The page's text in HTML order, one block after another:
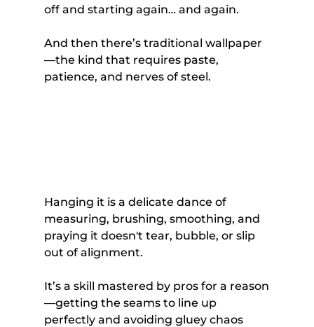
off and starting again… and again.
And then there’s traditional wallpaper
—the kind that requires paste,
patience, and nerves of steel.
Hanging it is a delicate dance of
measuring, brushing, smoothing, and
praying it doesn't tear, bubble, or slip
out of alignment.
It’s a skill mastered by pros for a reason
—getting the seams to line up
perfectly and avoiding gluey chaos